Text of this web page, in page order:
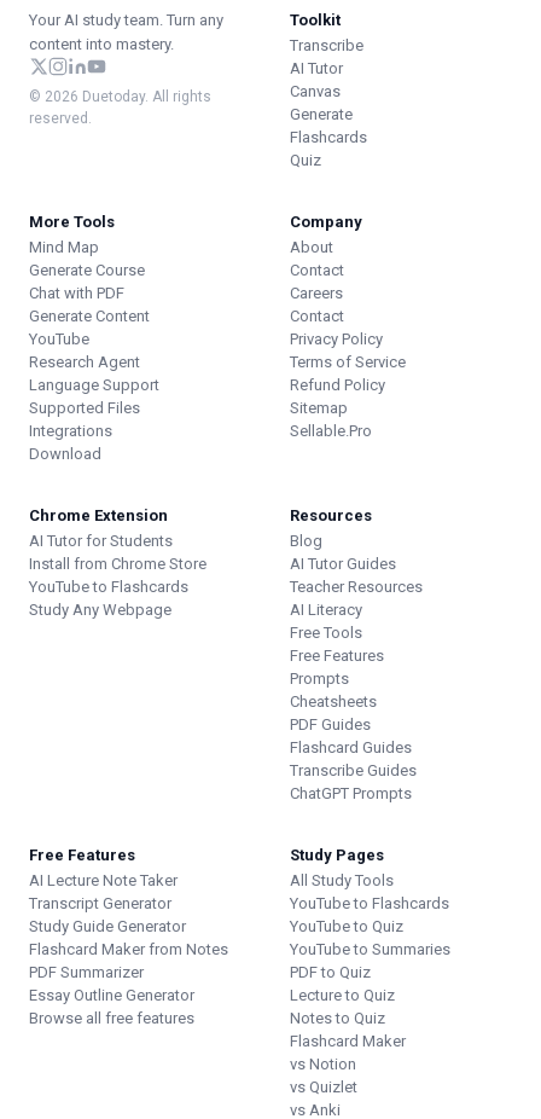
Your AI study team. Turn any
content into mastery.
© 2026 Duetoday. All rights
reserved.
Toolkit
Transcribe
AI Tutor
Canvas
Generate
Flashcards
Quiz
More Tools
Mind Map
Generate Course
Chat with PDF
Generate Content
YouTube
Research Agent
Language Support
Supported Files
Integrations
Download
Company
About
Contact
Careers
Contact
Privacy Policy
Terms of Service
Refund Policy
Sitemap
Sellable.Pro
Chrome Extension
AI Tutor for Students
Install from Chrome Store
YouTube to Flashcards
Study Any Webpage
Resources
Blog
AI Tutor Guides
Teacher Resources
AI Literacy
Free Tools
Free Features
Prompts
Cheatsheets
PDF Guides
Flashcard Guides
Transcribe Guides
ChatGPT Prompts
Free Features
AI Lecture Note Taker
Transcript Generator
Study Guide Generator
Flashcard Maker from Notes
PDF Summarizer
Essay Outline Generator
Browse all free features
Study Pages
All Study Tools
YouTube to Flashcards
YouTube to Quiz
YouTube to Summaries
PDF to Quiz
Lecture to Quiz
Notes to Quiz
Flashcard Maker
vs Notion
vs Quizlet
vs Anki